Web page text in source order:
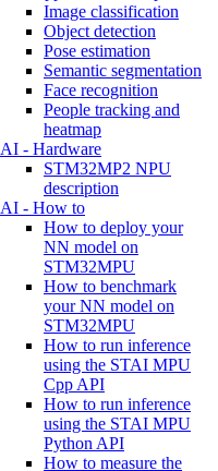
Image classification
Object detection
Pose estimation
Semantic segmentation
Face recognition
People tracking and
heatmap
AI - Hardware
STM32MP2 NPU
description
AI - How to
How to deploy your
NN model on
STM32MPU
How to benchmark
your NN model on
STM32MPU
How to run inference
using the STAI MPU
Cpp API
How to run inference
using the STAI MPU
Python API
How to measure the